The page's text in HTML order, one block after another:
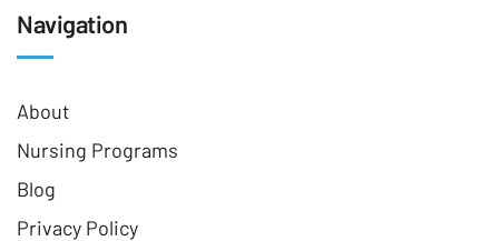
Navigation
About
Nursing Programs
Blog
Privacy Policy